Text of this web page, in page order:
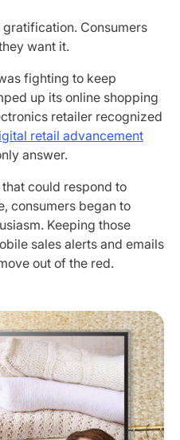
Consumers
want it.
fighting to keep
up its online shopping
retailer recognized
retail advancement
answer.
could respond to
consumers began to
Keeping those
sales alerts and emails
out of the red.